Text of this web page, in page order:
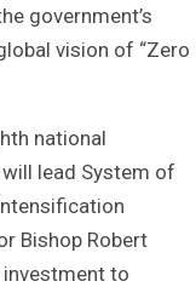
government’s
vision of “Zero
national
lead System of
Bishop Robert
to